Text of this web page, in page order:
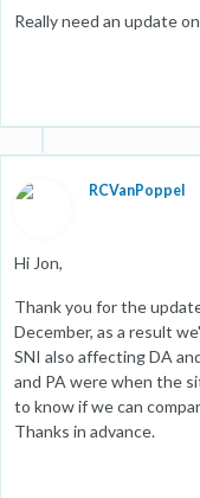
Really need an update
RCVanPoppel
Hi Jon,
Thank you for the
December, as a result
SNI also affecting DA
and PA were when the
to know if we can
Thanks in advance.